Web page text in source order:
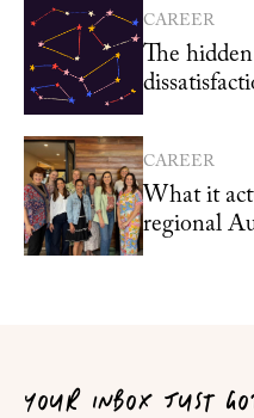
CAREER
The
CAREER
What it
regional
YOUR INBOX JUST